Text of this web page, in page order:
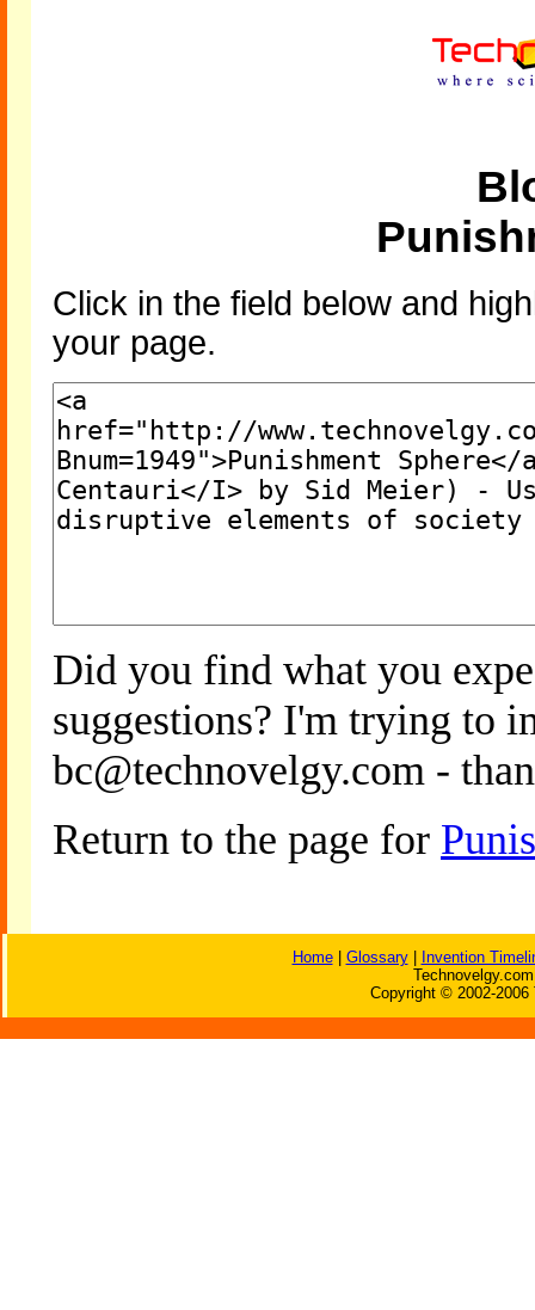
Click in the field below and
your page.
Did you find what you
suggestions? I'm trying to
bc@technovelgy.com -
Return to the page for
Home| Glossary|
Invention
Copyright © 2002-